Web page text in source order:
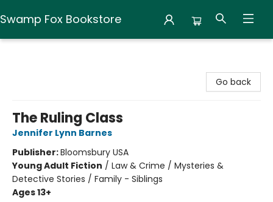
Swamp Fox Bookstore
Go back
The Ruling Class
Jennifer Lynn Barnes
Publisher:Bloomsbury USA
Young Adult Fiction / Law & Crime / Mysteries &
Detective Stories / Family - Siblings
Ages 13+